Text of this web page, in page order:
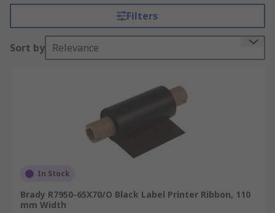
ribbon to transfer onto the label forming a
durable and crisp image. Label printer ribbons
are available in several different colours and are
for use with a wide range of label printer models.
Filters
Sort by Relevance
In Stock
Brady R7950-65X70/O Black Label Printer Ribbon, 110
mm Width